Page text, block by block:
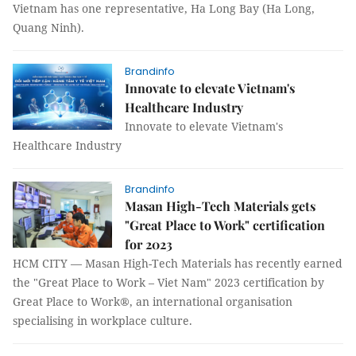
Vietnam has one representative, Ha Long Bay (Ha Long,
Quang Ninh).
Brandinfo
Innovate to elevate Vietnam's
Healthcare Industry
Innovate to elevate Vietnam's
Healthcare Industry
Brandinfo
Masan High-Tech Materials gets
"Great Place to Work" certification
for 2023
HCM CITY — Masan High-Tech Materials has recently earned
the "Great Place to Work – Viet Nam" 2023 certification by
Great Place to Work®, an international organisation
specialising in workplace culture.